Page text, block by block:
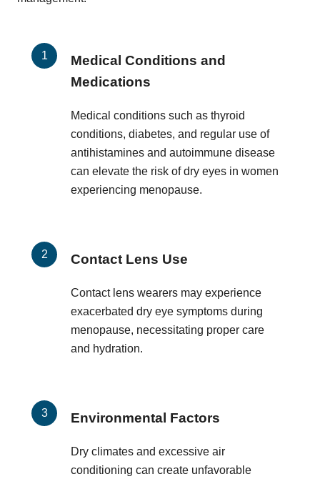
Medical Conditions and
Medications
Medical conditions such as thyroid
conditions, diabetes, and regular use of
antihistamines and autoimmune disease
can elevate the risk of dry eyes in women
experiencing menopause.
Contact Lens Use
Contact lens wearers may experience
exacerbated dry eye symptoms during
menopause, necessitating proper care
and hydration.
Environmental Factors
Dry climates and excessive air
conditioning can create unfavorable